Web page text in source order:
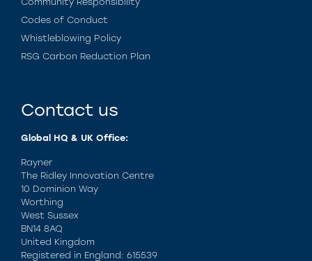
Codes of Conduct
Whistleblowing Policy
RSG Carbon Reduction Plan
Contact us
Global HQ & UK Office:
Rayner
The Ridley Innovation Centre
10 Dominion Way
Worthing
West Sussex
BN14 8AQ
United Kingdom
Registered in England: 615539